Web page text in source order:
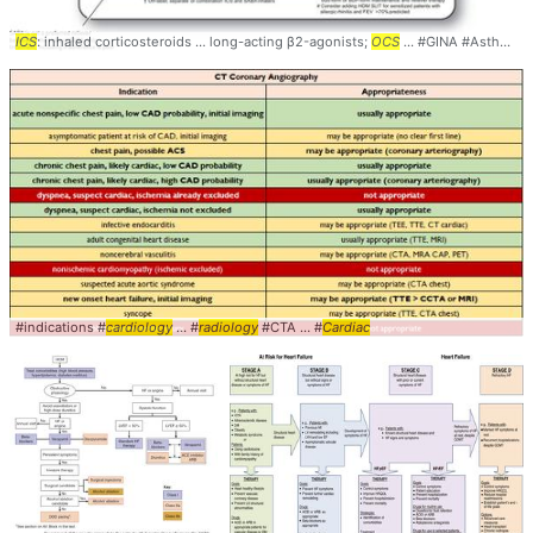
ICS: inhaled corticosteroids ... long-acting β2-agonists; OCS ... #GINA #Asthma #
#indications #cardiology... #radiology #CTA ... #Cardiac